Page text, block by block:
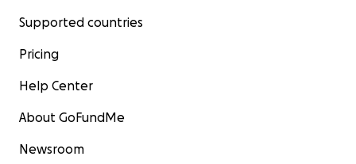
Supported countries
Pricing
Help Center
About GoFundMe
Newsroom